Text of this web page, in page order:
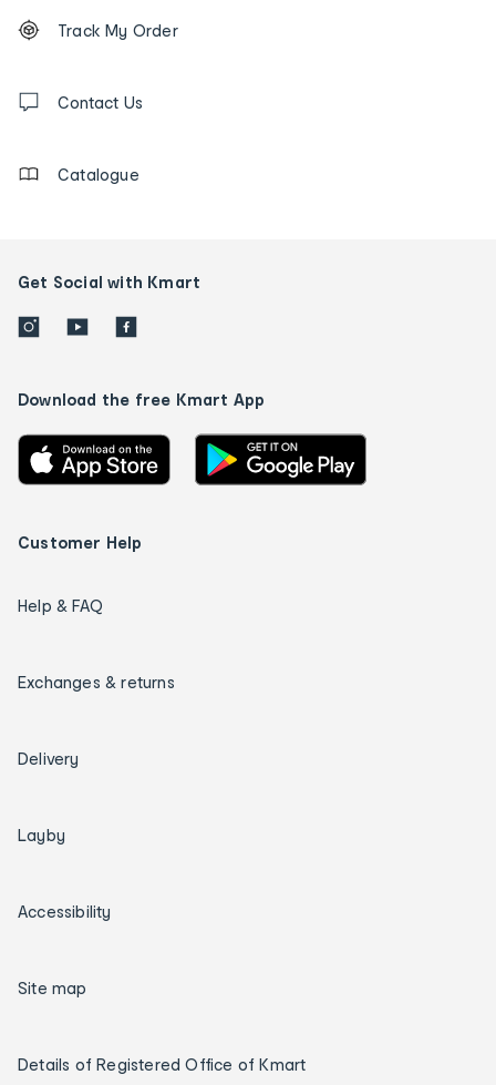
Order
tracking
us
Track My Order
Contact Us
Catalogue
Get Social with Kmart
Download the free Kmart App
Customer Help
Help & FAQ
Exchanges & returns
Delivery
Layby
Accessibility
Site map
Details of Registered Office of Kmart